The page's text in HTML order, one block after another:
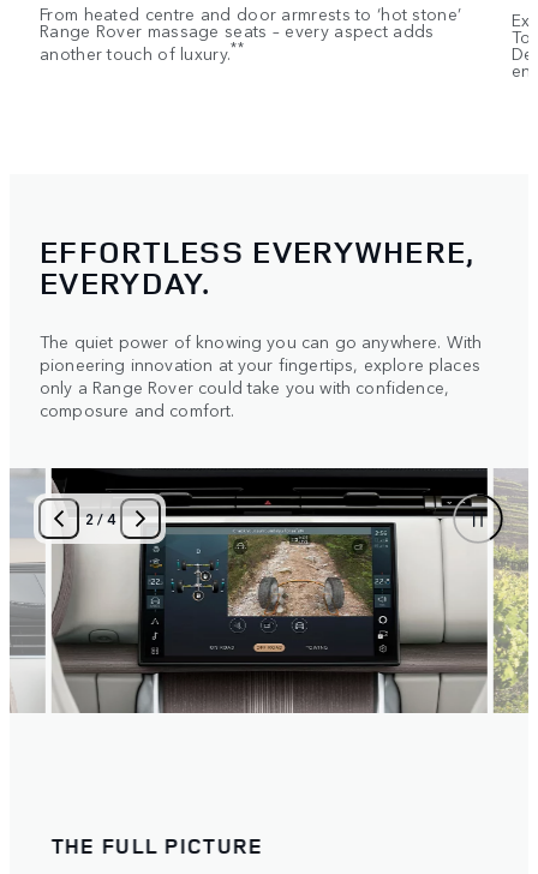
From heated centre and door armrests to ‘hot stone’
Range Rover massage seats – every aspect adds
another touch of luxury.**
EFFORTLESS EVERYWHERE,
EVERYDAY.
The quiet power of knowing you can go anywhere. With
pioneering innovation at your fingertips, explore places
only a Range Rover could take you with confidence,
composure and comfort.
THE FULL PICTURE
2/4